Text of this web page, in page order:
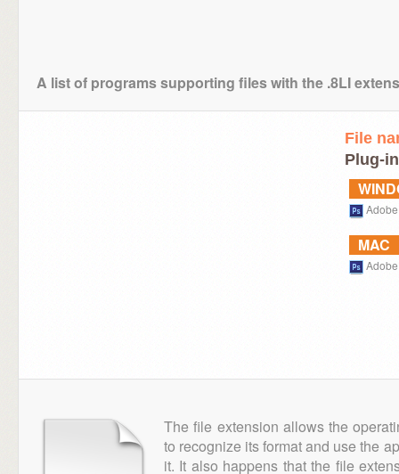
A list of programs supporting files with the .8LI
File
Plug-in
MAC
The file extension allows the
to recognize its format and use the
it. It also happens that the file